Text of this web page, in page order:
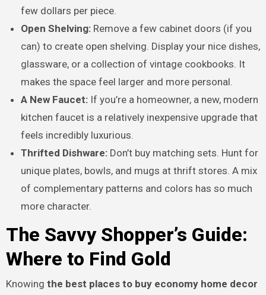
few dollars per piece.
Open Shelving: Remove a few cabinet doors (if you
can) to create open shelving. Display your nice dishes,
glassware, or a collection of vintage cookbooks. It
makes the space feel larger and more personal.
A New Faucet: If you’re a homeowner, a new, modern
kitchen faucet is a relatively inexpensive upgrade that
feels incredibly luxurious.
Thrifted Dishware: Don’t buy matching sets. Hunt for
unique plates, bowls, and mugs at thrift stores. A mix
of complementary patterns and colors has so much
more character.
The Savvy Shopper’s Guide:
Where to Find Gold
Knowing the best places to buy economy home decor